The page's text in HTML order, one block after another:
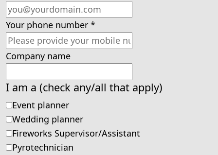
Your phone number *
Company name
I am a (check any/all that apply)
Event planner
Wedding planner
Fireworks Supervisor/Assistant
Pyrotechnician